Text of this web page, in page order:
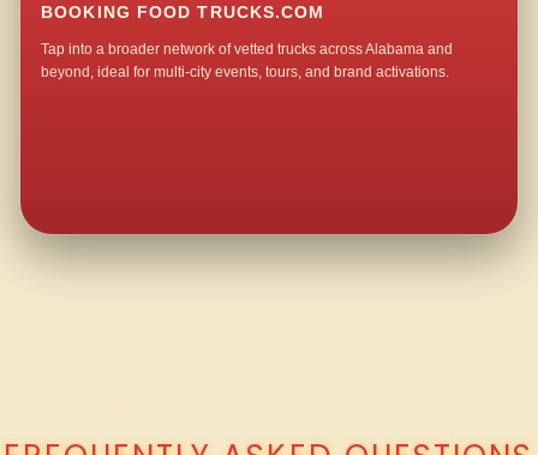
BOOKING FOOD TRUCKS.COM
Tap into a broader network of vetted trucks across Alabama and
beyond, ideal for multi-city events, tours, and brand activations.